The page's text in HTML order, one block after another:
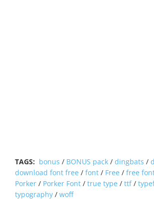
TAGS: bonus / BONUS pack / dingbats /
download font free / font / Free / free
Porker / Porker Font / true type / ttf/
typography / woff